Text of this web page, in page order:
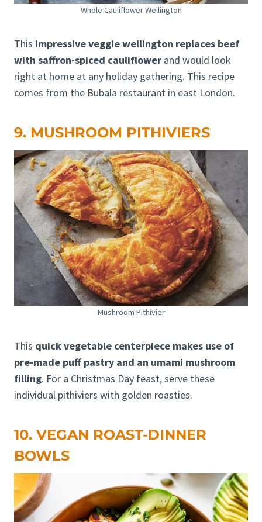
Whole Cauliflower Wellington
This impressive veggie wellington replaces beef
with saffron-spiced cauliflower and would look
right at home at any holiday gathering. This recipe
comes from the Bubala restaurant in east London.
9. MUSHROOM PITHIVIERS
Mushroom Pithivier
This quick vegetable centerpiece makes use of
pre-made puff pastry and an umami mushroom
filling. For a Christmas Day feast, serve these
individual pithiviers with golden roasties.
10. VEGAN ROAST-DINNER
BOWLS